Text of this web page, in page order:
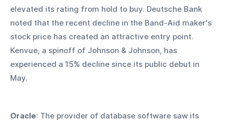
elevated its rating from hold to buy. Deutsche Bank
noted that the recent decline in the Band-Aid maker's
stock price has created an attractive entry point.
Kenvue, a spinoff of Johnson & Johnson, has
experienced a 15% decline since its public debut in
May.
Oracle: The provider of database software saw its